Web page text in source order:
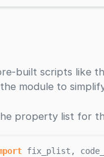
built scripts like
module to
property list for
fix_plist,